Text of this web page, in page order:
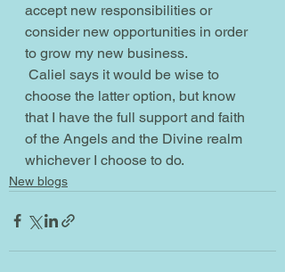
accept new responsibilities or
consider new opportunities in order
to grow my new business.
choose the latter option, but know
that I have the full support and faith
of the Angels and the Divine realm
whichever I choose to do.
New blogs